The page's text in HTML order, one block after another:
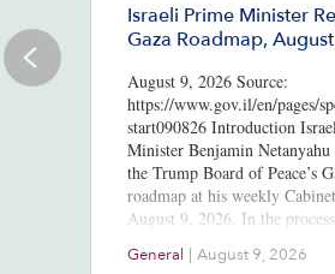
Israeli Prime Minister
Gaza Roadmap,
August 9, 2026 Source:
https://www.gov.il/en/pages/
start090826 Introduction
Minister Benjamin Netanyahu
the Trump Board of Peace’s
roadmap at his weekly
August 9, 2026. In the
General | August 9, 2026